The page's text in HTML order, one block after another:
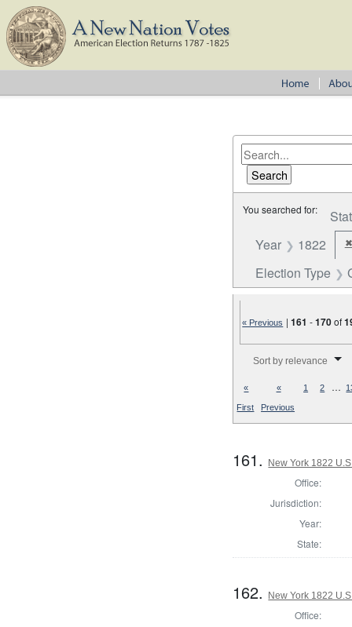
You searched for:
Year
1822 ✖
Election Type
« Previous |161 -170of
Sort by relevance
«
First
«
Previous
1 2 …
161. New York 1822
Office:
Jurisdiction:
Year:
State:
162. New York 1822
Office: